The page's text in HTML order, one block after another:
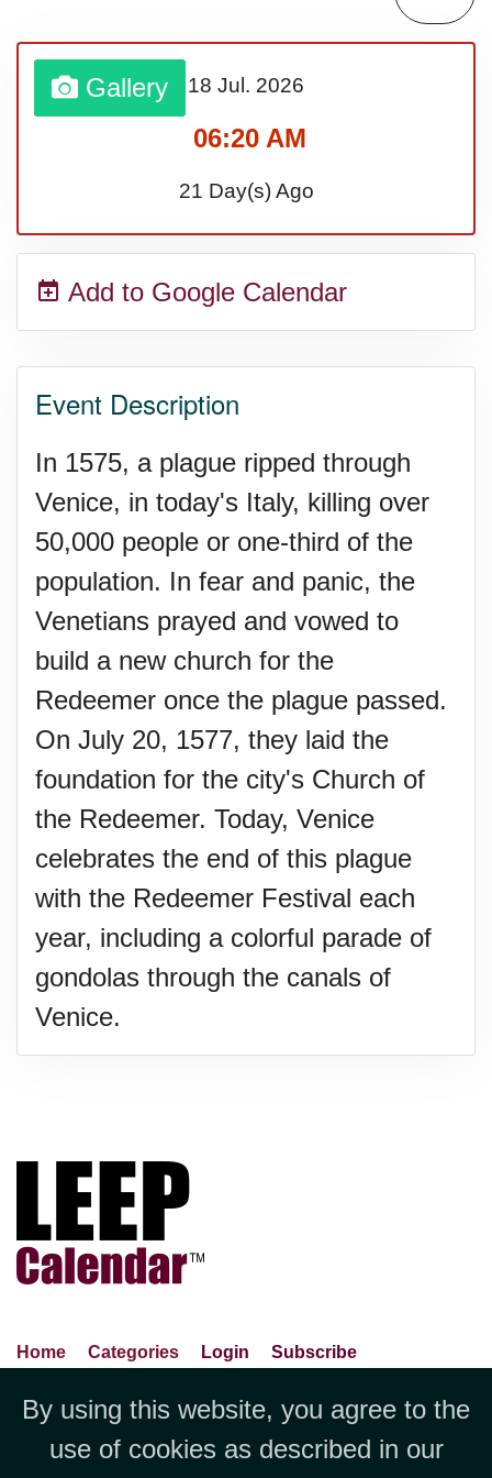
Middle Child's Day
Nane-Nane, Farmers' Day,
Top 8 Challenge Day (AU)
Zucchini onto Your Neighbor's
Gallery 18 Jul. 2026
06:20 AM
21 Day(s) Ago
Add to Google Calendar
Event Description
In 1575, a plague ripped through
Venice, in today's Italy, killing over
50,000 people or one-third of the
population. In fear and panic, the
Venetians prayed and vowed to
build a new church for the
Redeemer once the plague passed.
On July 20, 1577, they laid the
foundation for the city's Church of
the Redeemer. Today, Venice
celebrates the end of this plague
with the Redeemer Festival each
year, including a colorful parade of
gondolas through the canals of
Venice.
Home Categories Login
Subscribe
Contact Us
Report An Error
Jubilee LLC, 1712 Pioneer
Avenue,Suite 2019 Cheyenne, WY
By using this website, you agree to the
use of cookies as described in our